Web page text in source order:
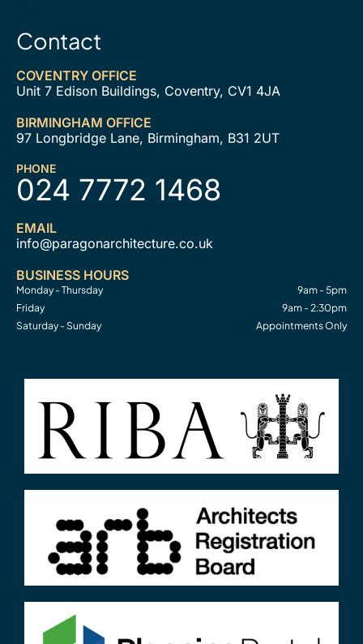
Contact
COVENTRY OFFICE
Unit 7 Edison Buildings, Coventry, CV1 4JA
BIRMINGHAM OFFICE
97 Longbridge Lane, Birmingham, B31 2UT
PHONE
024 7772 1468
EMAIL
info@paragonarchitecture.co.uk
BUSINESS HOURS
Monday - Thursday
9am - 5pm
Friday
9am - 2:30pm
Saturday - Sunday
Appointments Only